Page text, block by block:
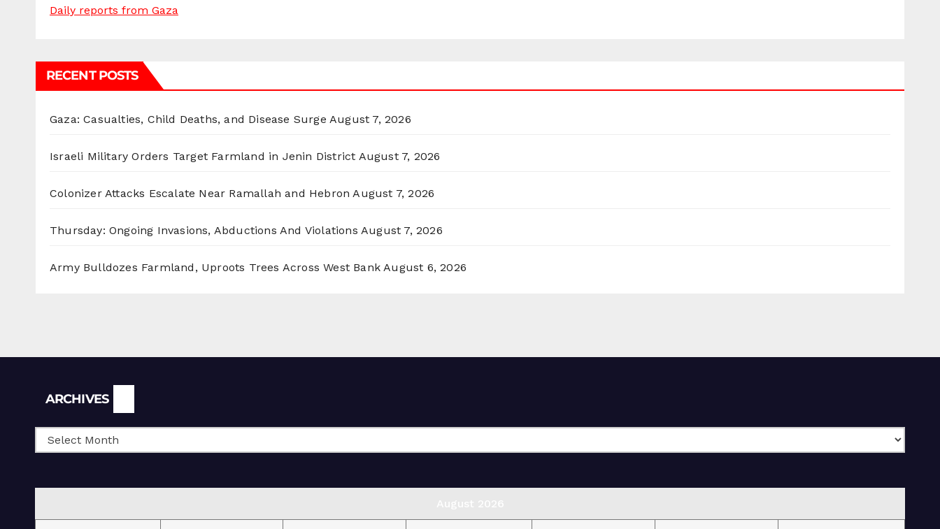
Daily reports from Gaza
RECENT POSTS
Gaza: Casualties, Child Deaths, and Disease Surge August 7, 2026
Israeli Military Orders Target Farmland in Jenin District August 7, 2026
Colonizer Attacks Escalate Near Ramallah and Hebron August 7, 2026
Thursday: Ongoing Invasions, Abductions And Violations August 7, 2026
Army Bulldozes Farmland, Uproots Trees Across West Bank August 6, 2026
ARCHIVES